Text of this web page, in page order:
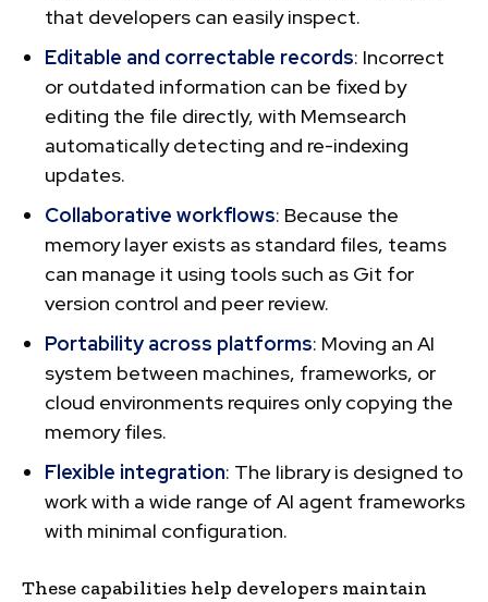
that developers can easily inspect.
Editable and correctable records: Incorrect
or outdated information can be fixed by
editing the file directly, with Memsearch
automatically detecting and re-indexing
updates.
Collaborative workflows: Because the
memory layer exists as standard files, teams
can manage it using tools such as Git for
version control and peer review.
Portability across platforms: Moving an AI
system between machines, frameworks, or
cloud environments requires only copying the
memory files.
Flexible integration: The library is designed to
work with a wide range of AI agent frameworks
with minimal configuration.
These capabilities help developers maintain